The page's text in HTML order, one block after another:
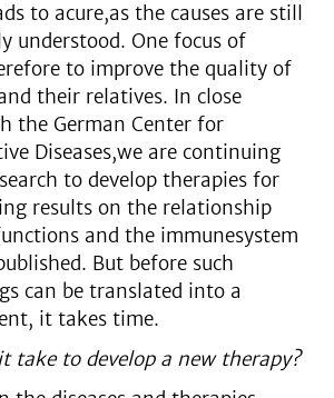
to acure,as the causes are still
understood. One focus of
to improve the quality of
their relatives. In close
the German Center for
Diseases,we are continuing
to develop therapies for
results on the relationship
and the immunesystem
But before such
can be translated into a
it takes time.
take to develop a new therapy?